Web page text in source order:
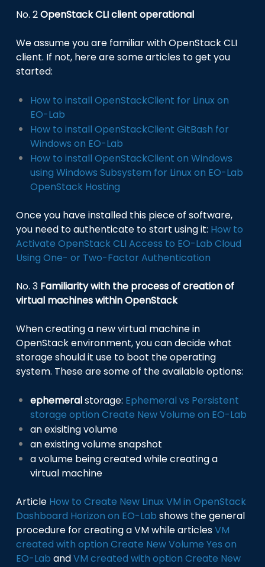
No. 2OpenStack CLI client operational
We assume you are familiar with OpenStack CLI
client. If not, here are some articles to get you
started:
How to install OpenStackClient for Linux on
EO-Lab
How to install OpenStackClient GitBash for
Windows on EO-Lab
How to install OpenStackClient on Windows
using Windows Subsystem for Linux on EO-Lab
OpenStack Hosting
Once you have installed this piece of software,
you need to authenticate to start using it: How to
Activate OpenStack CLI Access to EO-Lab Cloud
Using One- or Two-Factor Authentication
No. 3 Familiarity with the process of creation of
virtual machines within OpenStack
When creating a new virtual machine in
OpenStack environment, you can decide what
storage should it use to boot the operating
system. These are some of the available options:
ephemeralstorage: Ephemeral vs Persistent
storage option Create New Volume on EO-Lab
an exisiting volume
an existing volume snapshot
a volume being created while creating a
virtual machine
Article How to Create New Linux VM in OpenStack
Dashboard Horizon on EO-Lab shows the general
procedure for creating a VM while articlesVM
created with option Create New Volume Yes on
EO-Lab andVM created with option Create New